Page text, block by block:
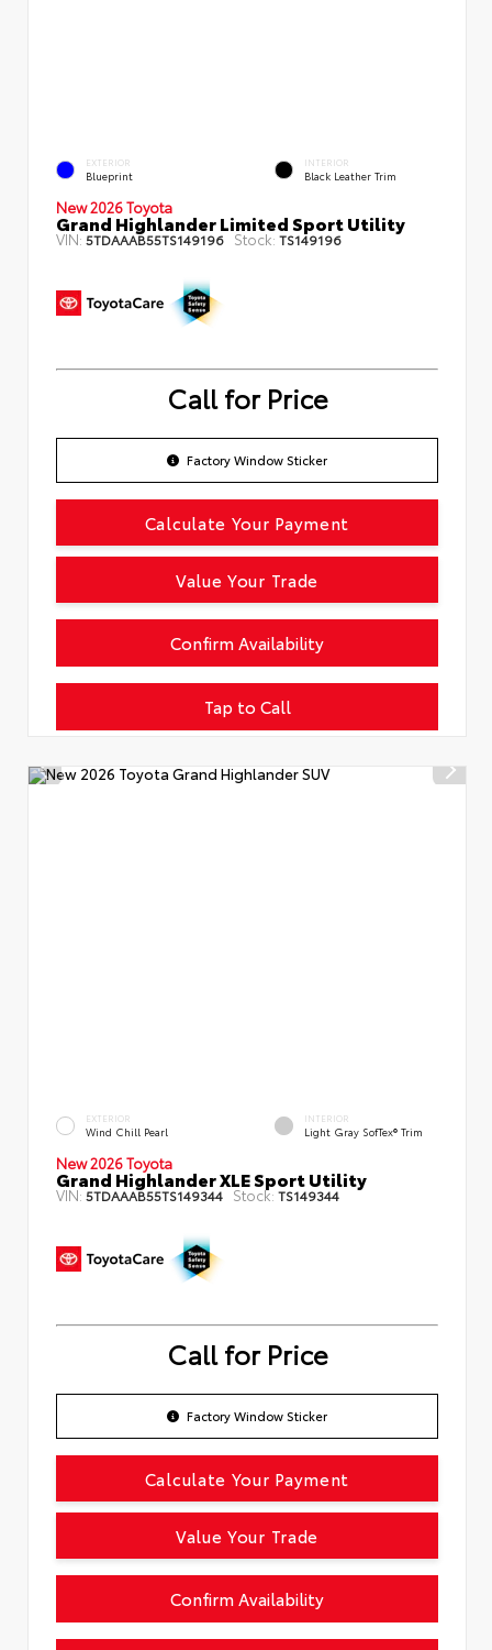
EXTERIOR
Blueprint
INTERIOR
Black Leather Trim
New 2026 Toyota
Grand Highlander Limited Sport Utility
VIN: 5TDAAAB55TS149196 Stock: TS149196
Call for Price
Factory Window Sticker
Tap to Call
Confirm Availability
Calculate Your Payment
Value Your Trade
EXTERIOR
Wind Chill Pearl
INTERIOR
Light Gray SofTex® Trim
New 2026 Toyota
Grand Highlander XLE Sport Utility
VIN: 5TDAAAB55TS149344 Stock: TS149344
Call for Price
Factory Window Sticker
Confirm Availability
Calculate Your Payment
Value Your Trade